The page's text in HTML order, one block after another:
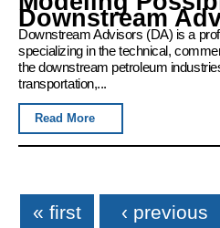
Downstream
Downstream Advisors (DA) is a
specializing in the technical,
the downstream petroleum
transportation,...
Read More
Pages
« first ‹ previous